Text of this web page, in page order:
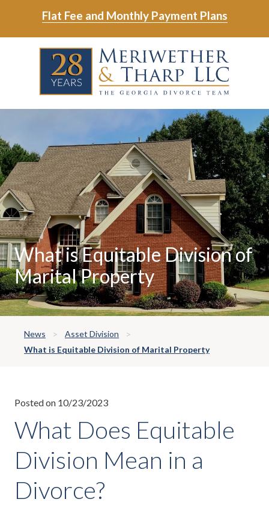
main
footer
Flat Fee and Monthly Payment Plans
Tharp,
LLC
Johns
Crossing;
Suite
400
What is Equitable Division of
Marital Property
News
Asset Division
What is Equitable Division of Marital Property
Posted on 10/23/2023
What Does Equitable
Division Mean in a
Divorce?